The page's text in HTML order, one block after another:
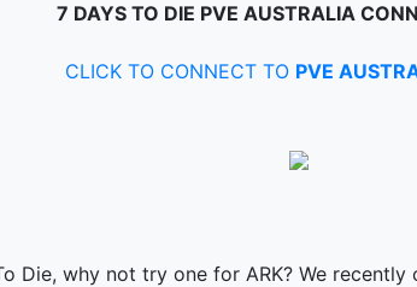
7 DAYS TO DIE PVE AUSTRALIA
CLICK TO CONNECT TO PVE
Die, why not try one for ARK? We recently